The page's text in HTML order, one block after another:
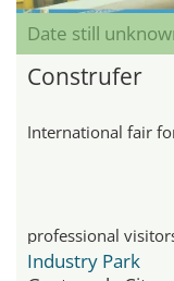
Date still
Construfer
International fair
professional
Industry Park